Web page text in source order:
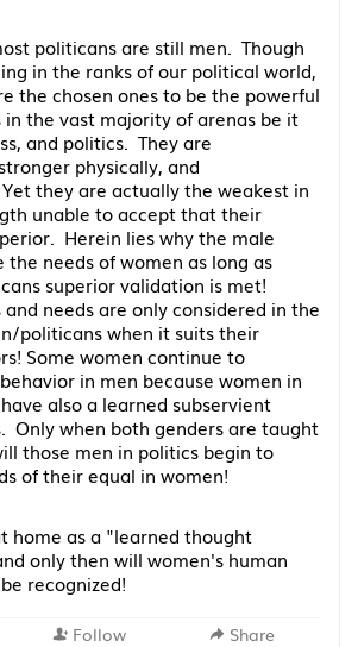
politicans are still men. Though
in the ranks of our political world,
the chosen ones to be the powerful
in the vast majority of arenas be it
and politics. They are
physically, and
they are actually the weakest in
unable to accept that their
Herein lies why the male
the needs of women as long as
superior validation is met!
needs are only considered in the
politicans when it suits their
Some women continue to
in men because women in
also a learned subservient
Only when both genders are taught
those men in politics begin to
of their equal in women!
home as a "learned thought
only then will women's human
recognized!
Follow Share